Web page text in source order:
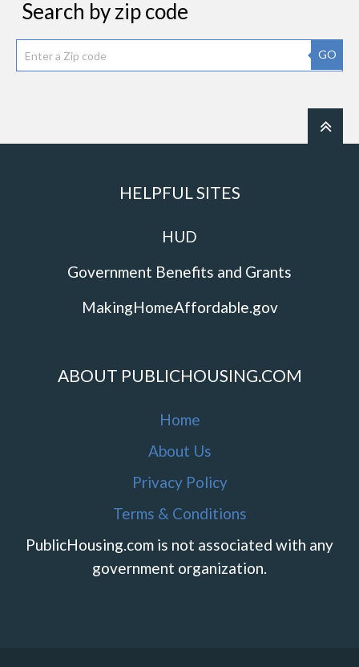
Search by zip code
GO
HELPFUL SITES
HUD
Government Benefits and Grants
MakingHomeAffordable.gov
ABOUT PUBLICHOUSING.COM
Home
About Us
Privacy Policy
Terms & Conditions
PublicHousing.com is not associated with any
government organization.